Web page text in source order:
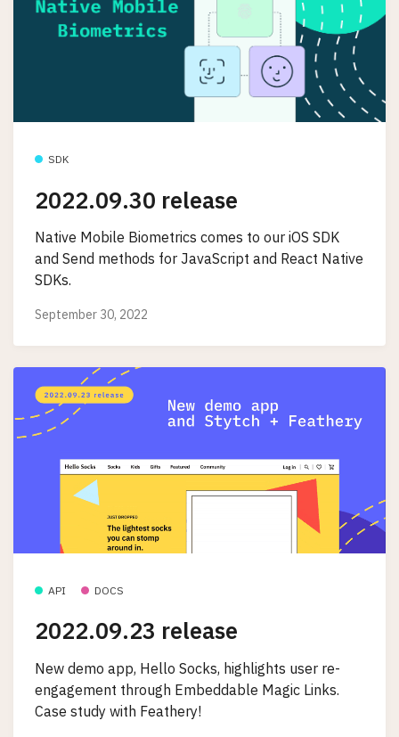
SDK
2022.09.30 release
Native Mobile Biometrics comes to our iOS SDK
and Send methods for JavaScript and React Native
SDKs.
September 30, 2022
API DOCS
2022.09.23 release
New demo app, Hello Socks, highlights user re-
engagement through Embeddable Magic Links.
Case study with Feathery!